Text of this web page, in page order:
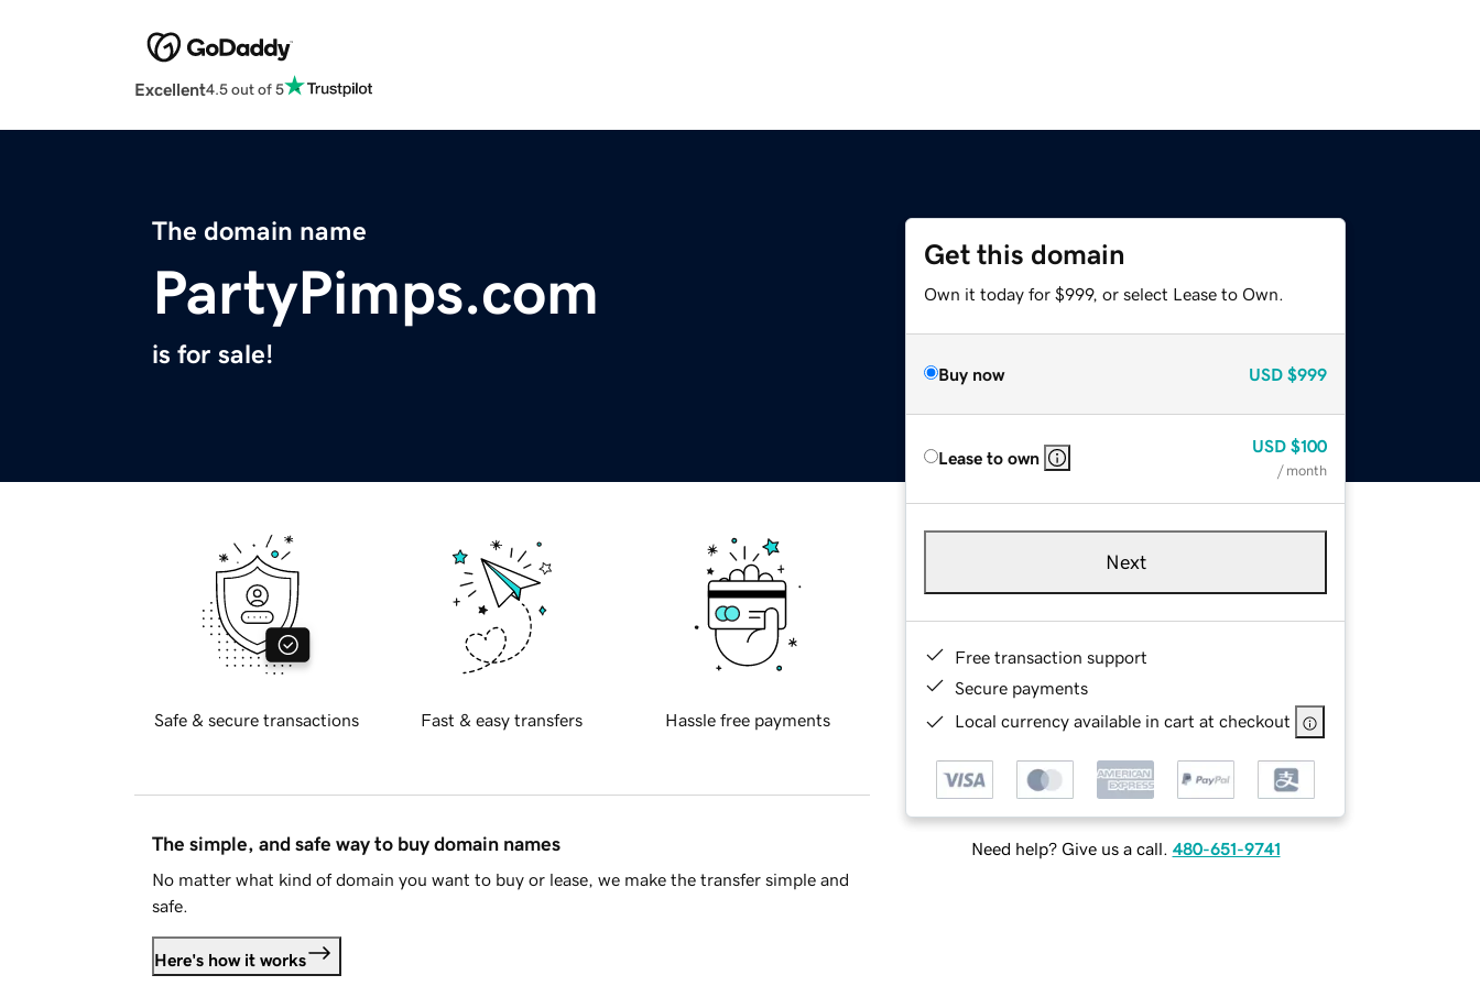
Excellent4.5 out of 5
The domain name
PartyPimps.com
is for sale!
Get this domain
Own it today for $999, or select Lease to Own.
Buy now USD $999
Lease to own
USD $100
/ month
Next
Free transaction support
Secure payments
Local currency available in cart at checkout
Need help? Give us a call. 480-651-9741
Safe & secure transactions Fast & easy transfers Hassle free payments
The simple, and safe way to buy domain names
No matter what kind of domain you want to buy or lease, we make the transfer simple and
safe.
Here's how it works